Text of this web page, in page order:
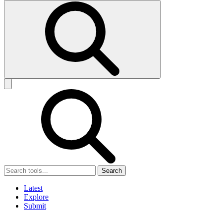
Search
Latest
Explore
Submit